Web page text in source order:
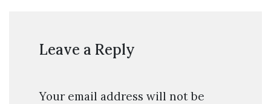
Leave a Reply
Your email address will not be